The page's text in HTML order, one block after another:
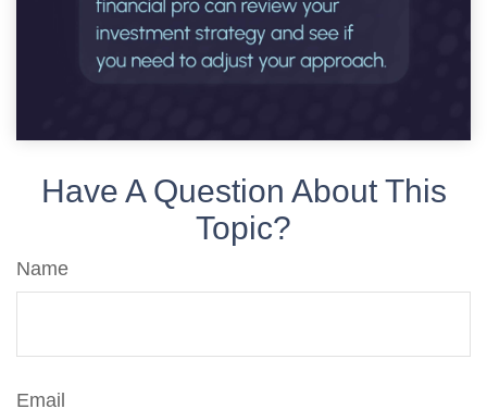
Have A Question About This
Topic?
Name
Email